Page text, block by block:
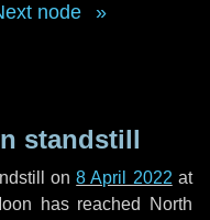
node
standstill
on8 April 2022 at
has reached North